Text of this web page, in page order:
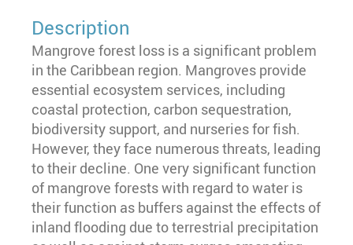
Description
Mangrove forest loss is a significant problem
in the Caribbean region. Mangroves provide
essential ecosystem services, including
coastal protection, carbon sequestration,
biodiversity support, and nurseries for fish.
However, they face numerous threats, leading
to their decline. One very significant function
of mangrove forests with regard to water is
their function as buffers against the effects of
inland flooding due to terrestrial precipitation